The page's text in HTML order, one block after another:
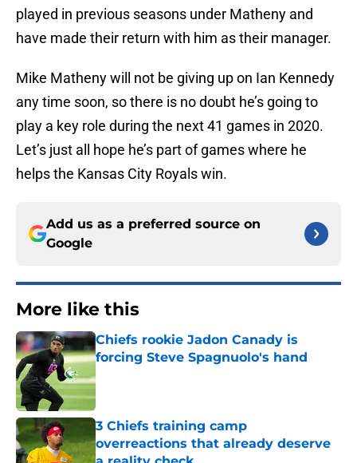
played in previous seasons under Matheny and
have made their return with him as their manager.
Mike Matheny will not be giving up on Ian Kennedy
any time soon, so there is no doubt he’s going to
play a key role during the next 41 games in 2020.
Let’s just all hope he’s part of games where he
helps the Kansas City Royals win.
Add us as a preferred source on
Google
More like this
Chiefs rookie Jadon Canady is
forcing Steve Spagnuolo's hand
3 Chiefs training camp
overreactions that already deserve